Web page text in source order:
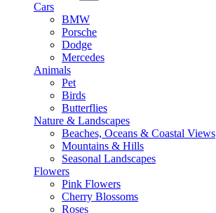
Cars
BMW
Porsche
Dodge
Mercedes
Animals
Pet
Birds
Butterflies
Nature & Landscapes
Beaches, Oceans & Coastal Views
Mountains & Hills
Seasonal Landscapes
Flowers
Pink Flowers
Cherry Blossoms
Roses